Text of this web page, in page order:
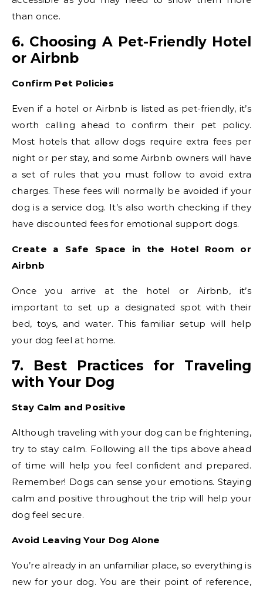
than once.
6. Choosing A Pet-Friendly Hotel
or Airbnb
Confirm Pet Policies
Even if a hotel or Airbnb is listed as pet-friendly, it’s
worth calling ahead to confirm their pet policy.
Most hotels that allow dogs require extra fees per
night or per stay, and some Airbnb owners will have
a set of rules that you must follow to avoid extra
charges. These fees will normally be avoided if your
dog is a service dog. It’s also worth checking if they
have discounted fees for emotional support dogs.
Create a Safe Space in the Hotel Room or
Airbnb
Once you arrive at the hotel or Airbnb, it’s
important to set up a designated spot with their
bed, toys, and water. This familiar setup will help
your dog feel at home.
7. Best Practices for Traveling
with Your Dog
Stay Calm and Positive
Although traveling with your dog can be frightening,
try to stay calm. Following all the tips above ahead
of time will help you feel confident and prepared.
Remember! Dogs can sense your emotions. Staying
calm and positive throughout the trip will help your
dog feel secure.
Avoid Leaving Your Dog Alone
You’re already in an unfamiliar place, so everything is
new for your dog. You are their point of reference,